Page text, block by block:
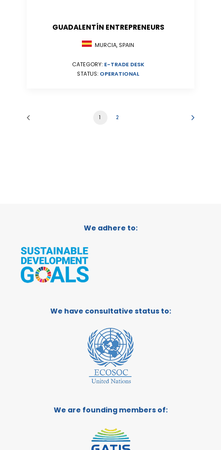
GUADALENTÍN ENTREPRENEURS
MURCIA, SPAIN
CATEGORY: E-TRADE DESK
STATUS: OPERATIONAL
1 2
We adhere to:
We have consultative status to:
We are founding members of: